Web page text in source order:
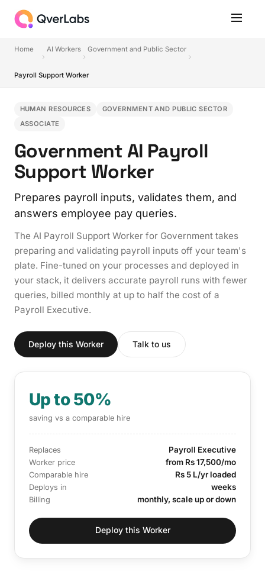
Home AI Workers Government and Public Sector
Payroll Support Worker
HUMAN RESOURCES
GOVERNMENT AND PUBLIC SECTOR
ASSOCIATE
Government AI Payroll
Support Worker
Prepares payroll inputs, validates them, and
answers employee pay queries.
The AI Payroll Support Worker for Government takes
preparing and validating payroll inputs off your team's
plate. Fine-tuned on your processes and deployed in
your stack, it delivers accurate payroll runs with fewer
queries, billed monthly at up to half the cost of a
Payroll Executive.
Deploy this Worker Talk to us
Up to 50%
saving vs a comparable hire
Replaces Payroll Executive
Worker price from Rs 17,500/mo
Comparable hire Rs 5 L/yr loaded
Deploys in weeks
Billing monthly, scale up or down
Deploy this Worker